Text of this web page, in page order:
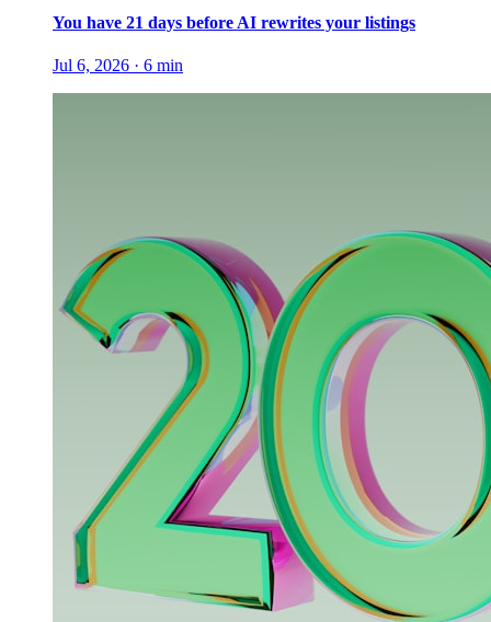
You have 21 days before AI rewrites your listings
Jul 6, 2026 · 6 min